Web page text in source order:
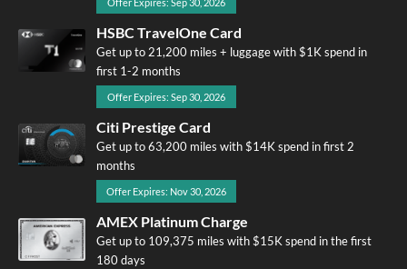
Offer Expires: Sep 30, 2026
HSBC TravelOne Card
Get up to 21,200 miles + luggage with $1K spend in
first 1-2 months
Offer Expires: Sep 30, 2026
Citi Prestige Card
Get up to 63,200 miles with $14K spend in first 2
months
Offer Expires: Nov 30, 2026
AMEX Platinum Charge
Get up to 109,375 miles with $15K spend in the first
180 days